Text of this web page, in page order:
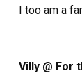
I too am a
Villy @ For